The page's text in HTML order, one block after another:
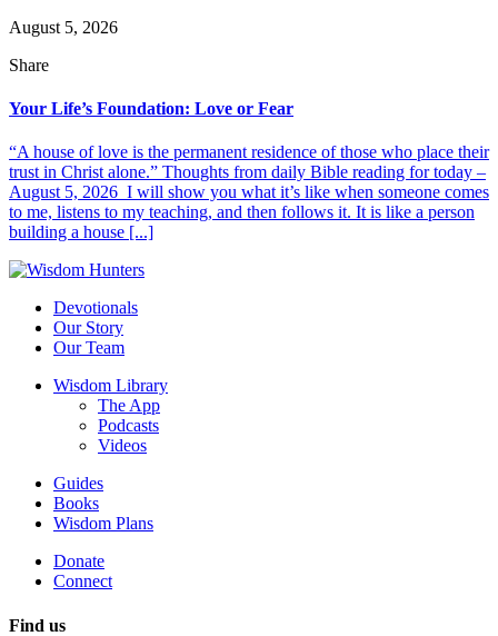
August 5, 2026
Share
Your Life’s Foundation: Love or Fear
“A house of love is the permanent residence of those who place their
trust in Christ alone.” Thoughts from daily Bible reading for today –
August 5, 2026 I will show you what it’s like when someone comes
to me, listens to my teaching, and then follows it. It is like a person
building a house [...]
Devotionals
Our Story
Our Team
Wisdom Library
The App
Podcasts
Videos
Guides
Books
Wisdom Plans
Donate
Connect
Find us